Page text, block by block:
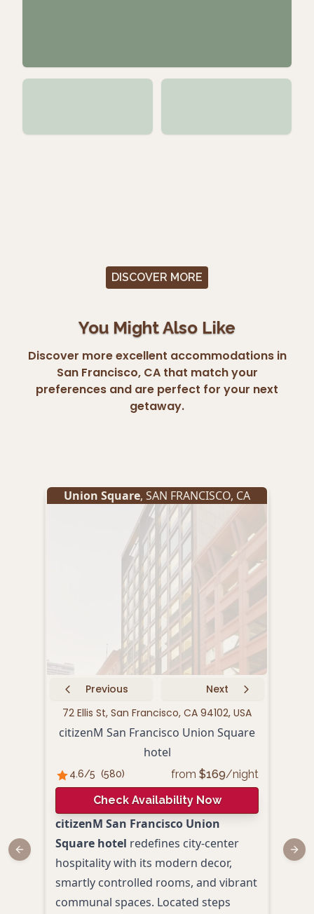
DISCOVER MORE
You Might Also Like
Discover more excellent accommodations in
San Francisco, CA that match your
preferences and are perfect for your next
getaway.
Union Square, SAN FRANCISCO, CA
Previous
Next
72 Ellis St, San Francisco, CA 94102, USA
citizenM San Francisco Union Square
hotel
4.6/5 (580) from $169/night
Check Availability Now
citizenM San Francisco Union
Square hotel redefines city-center
hospitality with its modern decor,
smartly controlled rooms, and vibrant
communal spaces. Located steps
San
Previous slide